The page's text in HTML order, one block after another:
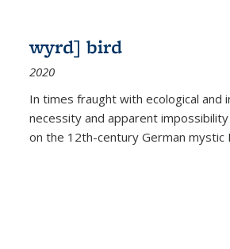
wyrd] bird
2020
In times fraught with ecological and
necessity and apparent
on the 12th-century German mystic